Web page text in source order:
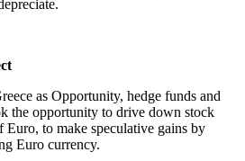
as Opportunity, hedge funds and
the opportunity to drive down stock
Euro, to make speculative gains by
Euro currency.